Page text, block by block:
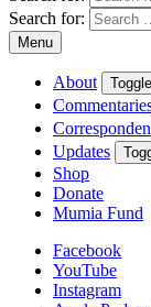
Menu
About
Updates
Shop
Donate
Mumia Fund
Facebook
Instagram
Apple Podcasts
Spotify